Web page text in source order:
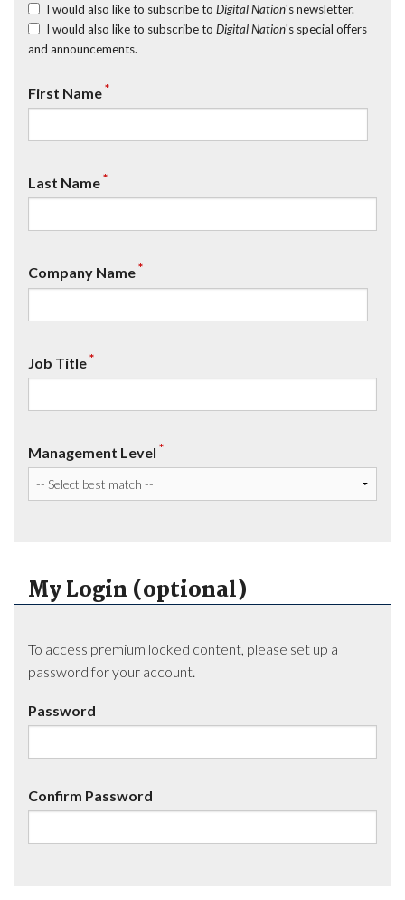
I would also like to subscribe to Digital Nation's newsletter.
I would also like to subscribe to Digital Nation's special offers
and announcements.
First Name*
Last Name*
Company Name*
Job Title*
Management Level *
My Login (optional)
To access premium locked content, please set up a
password for your account.
Password
Confirm Password